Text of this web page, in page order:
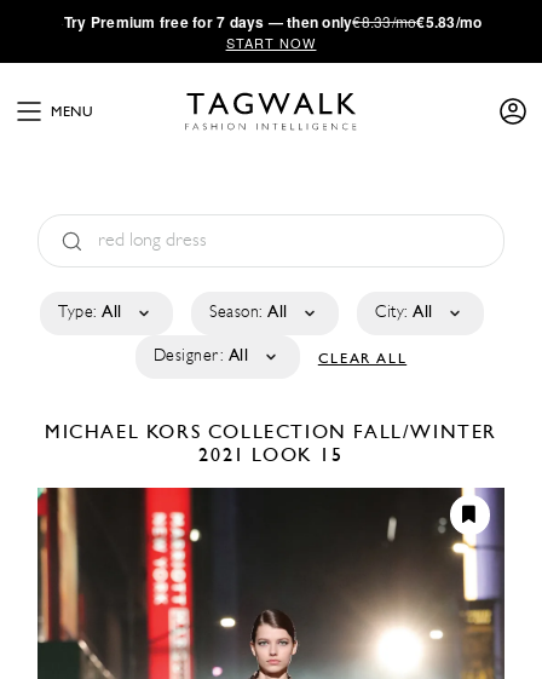
·Try Premium free for 7 days — then only€8.33/mo€5.83/mo
START NOW
MENU
Type: All Season: All City: All
Designer: All CLEAR ALL
MICHAEL KORS COLLECTION
FALL/WINTER
2021
LOOK 15